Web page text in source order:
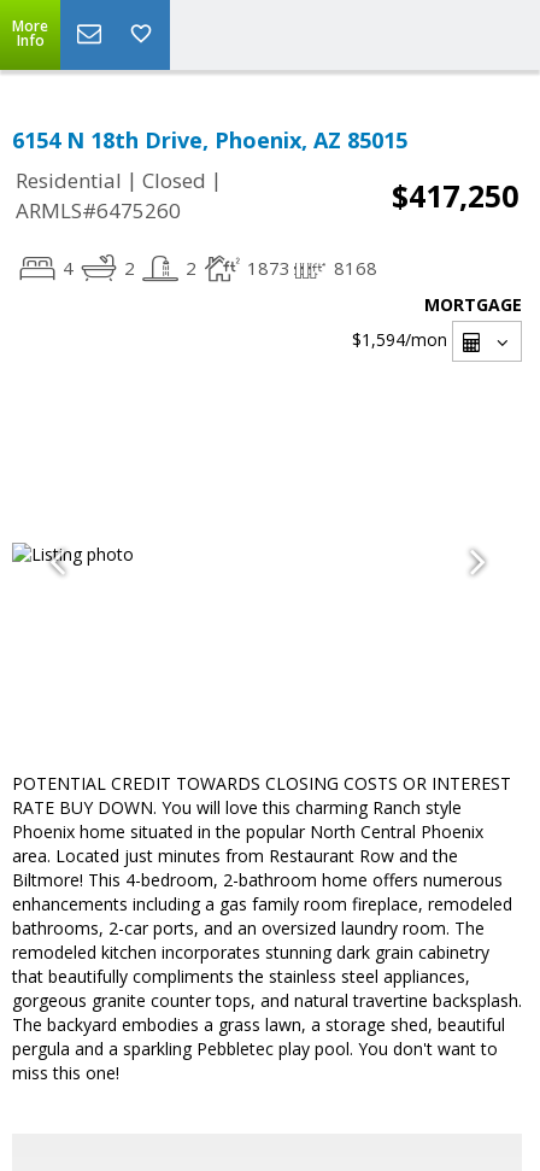
More
Info
6154 N 18th Drive, Phoenix, AZ 85015
Residential | Closed |
ARMLS#6475260
$417,250
4 2 2 1873 8168
MORTGAGE
$1,594/mon
POTENTIAL CREDIT TOWARDS CLOSING COSTS OR INTEREST
RATE BUY DOWN. You will love this charming Ranch style
Phoenix home situated in the popular North Central Phoenix
area. Located just minutes from Restaurant Row and the
Biltmore! This 4-bedroom, 2-bathroom home offers numerous
enhancements including a gas family room fireplace, remodeled
bathrooms, 2-car ports, and an oversized laundry room. The
remodeled kitchen incorporates stunning dark grain cabinetry
that beautifully compliments the stainless steel appliances,
gorgeous granite counter tops, and natural travertine backsplash.
The backyard embodies a grass lawn, a storage shed, beautiful
pergula and a sparkling Pebbletec play pool. You don't want to
miss this one!